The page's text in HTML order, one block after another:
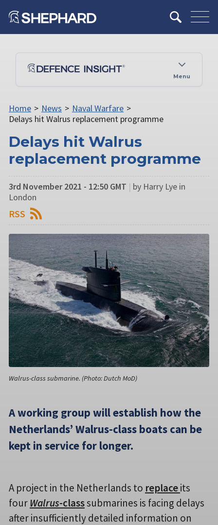
Menu
Home > News > Naval Warfare >
Delays hit Walrus replacement programme
Delays hit Walrus
replacement programme
3rd November 2021 - 12:50 GMT | by Harry Lye in
London
RSS
Walrus-class submarine. (Photo: Dutch MoD)
A working group will establish how the
Netherlands’ Walrus-class boats can be
kept in service for longer.
A project in the Netherlands to replaceits
fourWalrus-classsubmarines is facing delays
after insufficiently detailed information on